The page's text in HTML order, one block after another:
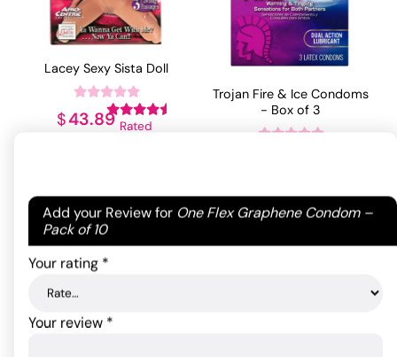
Add your Review for One Flex Graphene Condom –
Pack of 10
Your email address will not be published. Required
fields are marked
Your rating *
Your review *
Lacey Sexy Sista Doll
Rated
2
customer
$43.89
Trojan Fire & Ice Condoms
- Box of 3
on
customer
ADD TO CART